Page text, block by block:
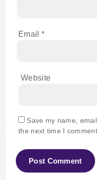
Email *
Website
Save my name,
the next time I comment.